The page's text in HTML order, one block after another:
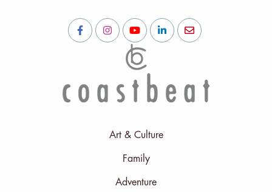
Art & Culture
Family
Adventure